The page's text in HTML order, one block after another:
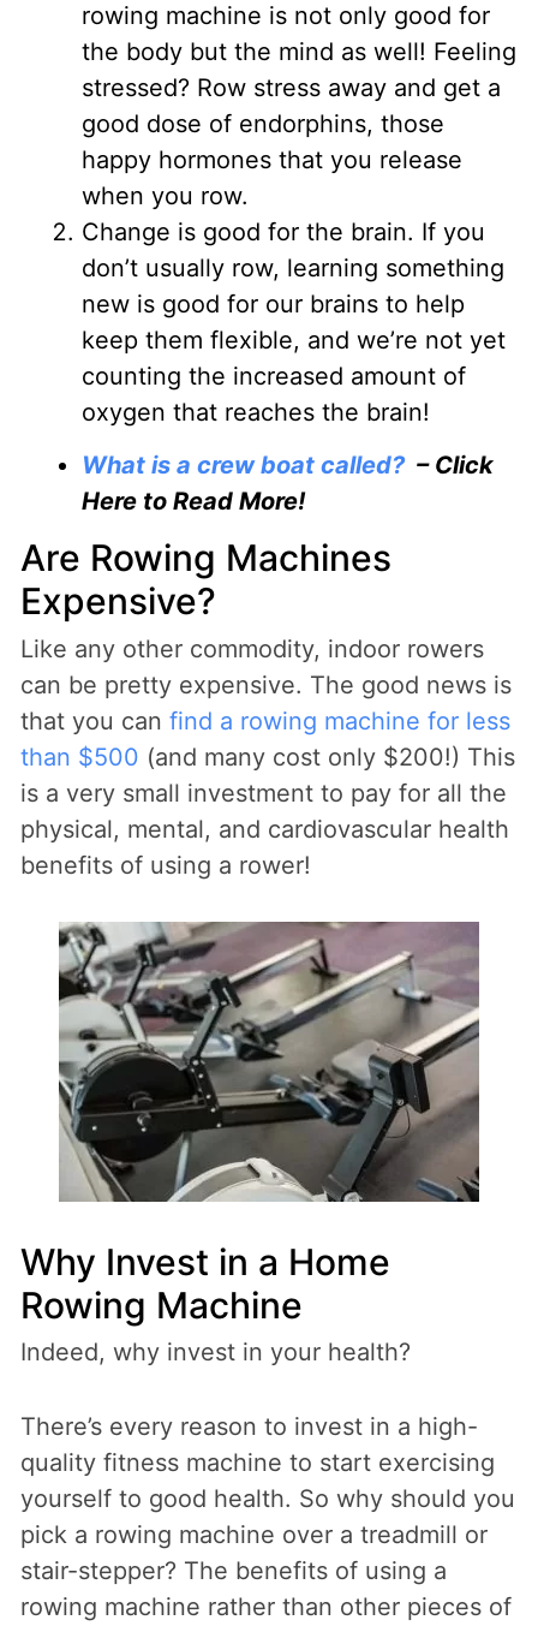
rowing machine is not only good for
the body but the mind as well! Feeling
stressed? Row stress away and get a
good dose of endorphins, those
happy hormones that you release
when you row.
Change is good for the brain. If you
don’t usually row, learning something
new is good for our brains to help
keep them flexible, and we’re not yet
counting the increased amount of
oxygen that reaches the brain!
What is a crew boat called?– Click
Here to Read More!
Are Rowing Machines
Expensive?
Like any other commodity, indoor rowers
can be pretty expensive. The good news is
that you can find a rowing machine for less
than $500 (and many cost only $200!) This
is a very small investment to pay for all the
physical, mental, and cardiovascular health
benefits of using a rower!
Why Invest in a Home
Rowing Machine
Indeed, why invest in your health?
There’s every reason to invest in a high-
quality fitness machine to start exercising
yourself to good health. So why should you
pick a rowing machine over a treadmill or
stair-stepper? The benefits of using a
rowing machine rather than other pieces of